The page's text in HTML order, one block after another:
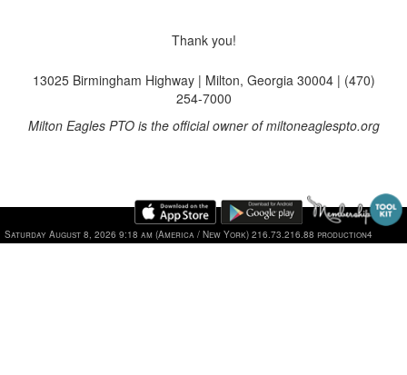
Thank you!
13025 Birmingham Highway | Milton, Georgia 30004 | (470)
254-7000
Milton Eagles PTO is the official owner of miltoneaglespto.org
Saturday August 8, 2026 9:18 am (America / New York) 216.73.216.88 production4